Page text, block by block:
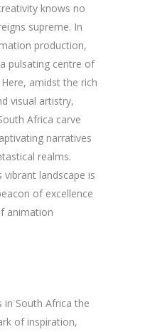
knows no
supreme. In
production,
pulsating centre of
amidst the rich
visual artistry,
Africa carve
narratives
realms.
vibrant landscape is
of excellence
animation
in South Africa the
of inspiration,